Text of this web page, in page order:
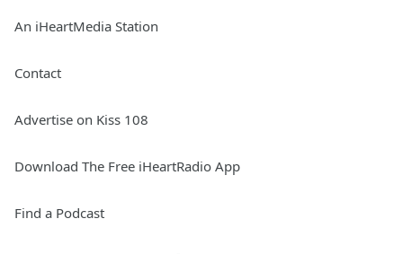
An iHeartMedia Station
Contact
Advertise on Kiss 108
Download The Free iHeartRadio App
Find a Podcast